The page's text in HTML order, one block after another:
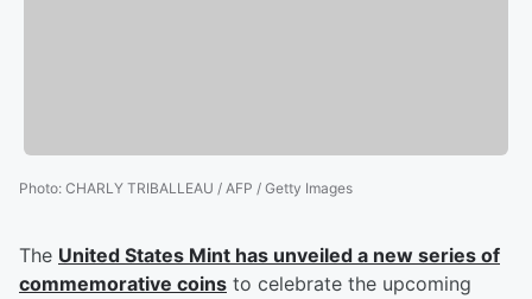
Photo: CHARLY TRIBALLEAU / AFP / Getty Images
The United States Mint has unveiled a new series of
commemorative coins to celebrate the upcoming